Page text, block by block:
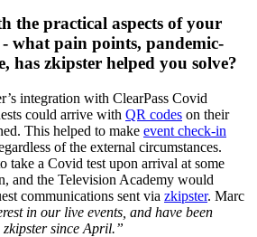
the practical aspects of your
- what pain points, pandemic-
has zkipster helped you solve?
integration with ClearPass Covid
could arrive with QR codes on their
This helped to make event check-in
of the external circumstances.
take a Covid test upon arrival at some
and the Television Academy would
communications sent via zkipster. Marc
in our live events, and have been
since April.”